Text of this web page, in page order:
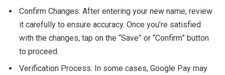
Confirm Changes: After entering your new name, review
it carefully to ensure accuracy. Once you’re satisfied
with the changes, tap on the “Save” or “Confirm” button
to proceed.
Verification Process: In some cases, Google Pay may